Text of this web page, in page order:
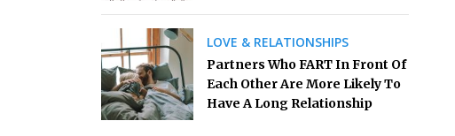
LOVE & RELATIONSHIPS
Partners Who FART In Front Of
Each Other Are More Likely To
Have A Long Relationship